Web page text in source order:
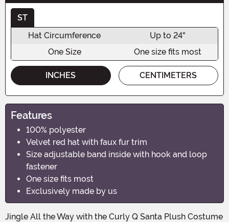
ST
Hat Circumference
Up to 24"
One Size
One size fits most
INCHES CENTIMETERS
Features
100% polyester
Velvet red hat with faux fur trim
Size adjustable band inside with hook and loop
fastener
One size fits most
Exclusively made by us
Jingle All the Way with the Curly Q Santa Plush Costume